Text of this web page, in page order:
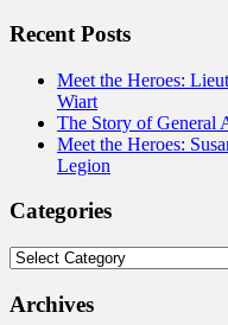
Recent Posts
Meet the Heroes:
Wiart
The Story of General
Meet the Heroes:
Legion
Categories
Categories
Archives